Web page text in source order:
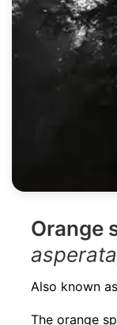
Orange
Also known
The orange